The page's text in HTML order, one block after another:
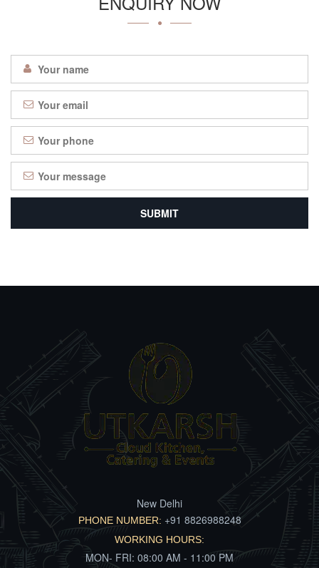
New Delhi
PHONE NUMBER: +91 8826988248
WORKING HOURS:
MON- FRI: 08:00 AM - 11:00 PM